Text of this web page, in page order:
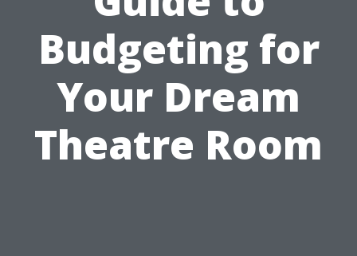
Budgeting for
Your Dream
Theatre Room